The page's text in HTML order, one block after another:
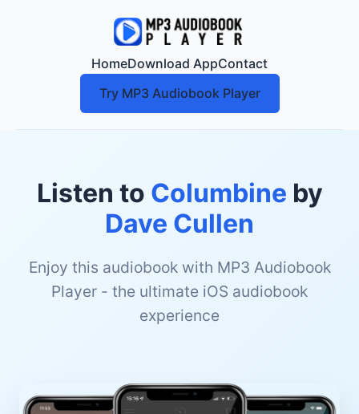
HomeDownload AppContact
Try MP3 Audiobook Player
Listen to Columbine by
Dave Cullen
Enjoy this audiobook with MP3 Audiobook
Player - the ultimate iOS audiobook
experience